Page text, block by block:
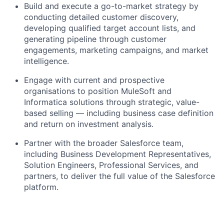
Build and execute a go-to-market strategy by
conducting detailed customer discovery,
developing qualified target account lists, and
generating pipeline through customer
engagements, marketing campaigns, and market
intelligence.
Engage with current and prospective
organisations to position MuleSoft and
Informatica solutions through strategic, value-
based selling — including business case definition
and return on investment analysis.
Partner with the broader Salesforce team,
including Business Development Representatives,
Solution Engineers, Professional Services, and
partners, to deliver the full value of the Salesforce
platform.